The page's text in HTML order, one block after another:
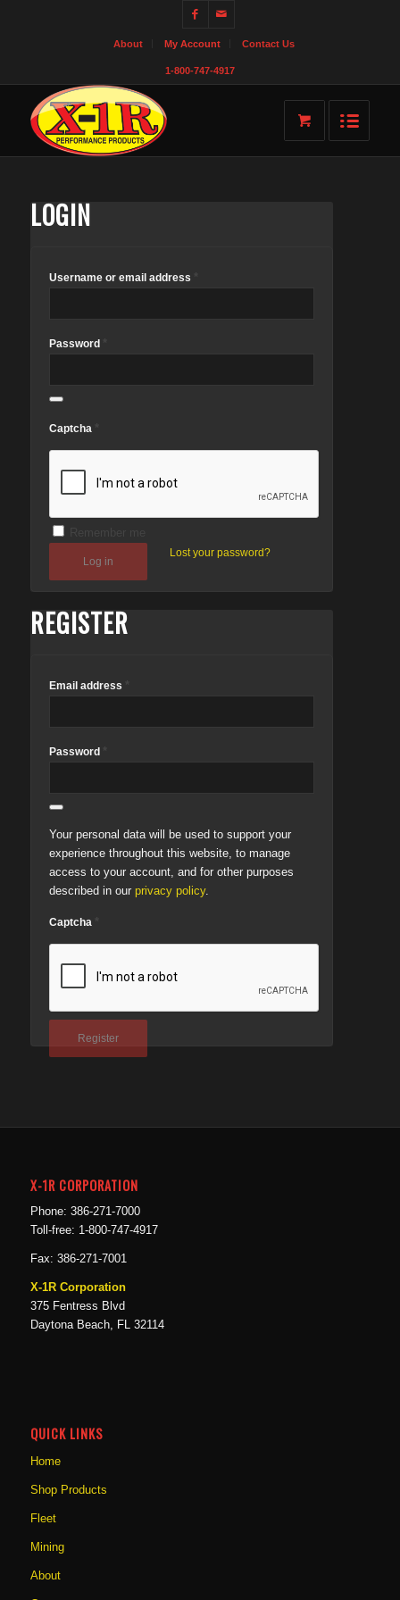
About My Account Contact Us
1-800-747-4917
LOGIN
Username or email address
Password
Captcha
Log in
Lost your password?
REGISTER
Email address
Password
Your personal data will be used to support your
experience throughout this website, to manage
access to your account, and for other purposes
described in our privacy policy.
Captcha
Register
X-1R CORPORATION
Phone: 386-271-7000
Toll-free: 1-800-747-4917
Fax: 386-271-7001
X-1R Corporation
375 Fentress Blvd
Daytona Beach, FL 32114
QUICK LINKS
Home
Shop Products
Fleet
Mining
About